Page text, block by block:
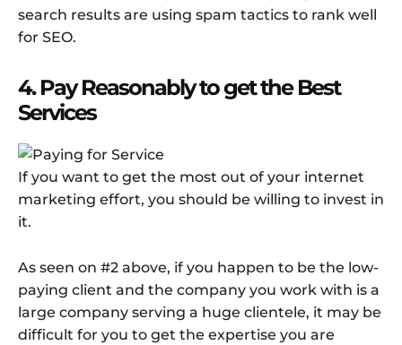
search results are using spam tactics to rank well
for SEO.
4. Pay Reasonably to get the Best
Services
If you want to get the most out of your internet
marketing effort, you should be willing to invest in
it.
As seen on #2 above, if you happen to be the low-
paying client and the company you work with is a
large company serving a huge clientele, it may be
difficult for you to get the expertise you are